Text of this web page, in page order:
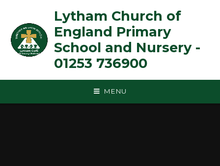
Lytham Church of
England Primary
School and Nursery -
01253 736900
MENU